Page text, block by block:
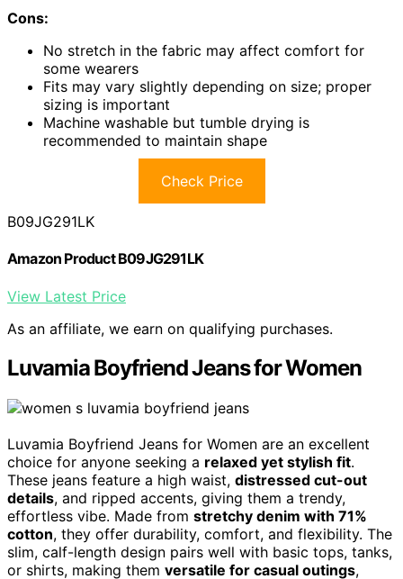
Cons:
No stretch in the fabric may affect comfort for
some wearers
Fits may vary slightly depending on size; proper
sizing is important
Machine washable but tumble drying is
recommended to maintain shape
Check Price
B09JG291LK
Amazon Product B09JG291LK
View Latest Price
As an affiliate, we earn on qualifying purchases.
Luvamia Boyfriend Jeans for Women
Luvamia Boyfriend Jeans for Women are an excellent
choice for anyone seeking a relaxed yet stylish fit.
These jeans feature a high waist, distressed cut-out
details, and ripped accents, giving them a trendy,
effortless vibe. Made from stretchy denim with 71%
cotton, they offer durability, comfort, and flexibility. The
slim, calf-length design pairs well with basic tops, tanks,
or shirts, making them versatile for casual outings,